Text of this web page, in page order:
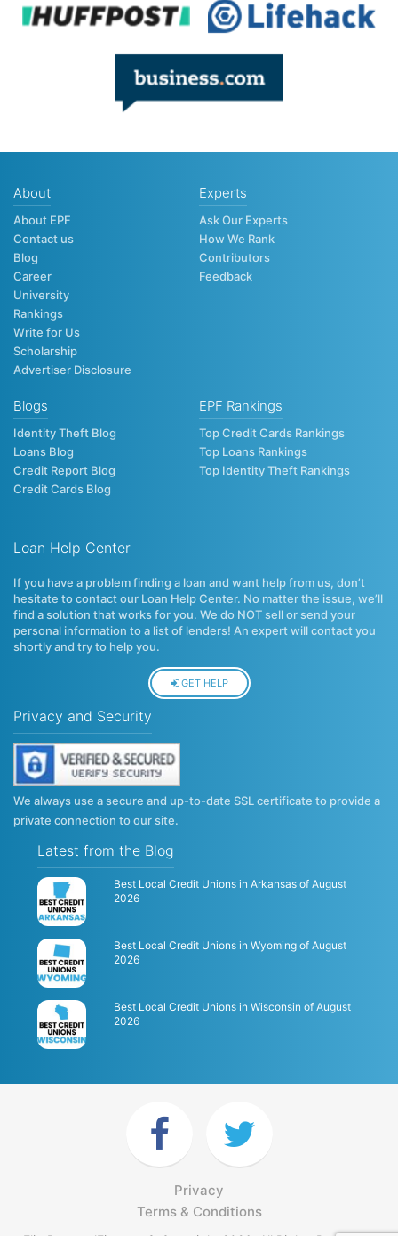
About
About EPF
Contact us
Blog
Career
University
Rankings
Write for Us
Scholarship
Advertiser Disclosure
Experts
Ask Our Experts
How We Rank
Contributors
Feedback
Blogs
Identity Theft Blog
Loans Blog
Credit Report Blog
Credit Cards Blog
EPF Rankings
Top Credit Cards Rankings
Top Loans Rankings
Top Identity Theft Rankings
Loan Help Center
If you have a problem finding a loan and want help from us, don’t
hesitate to contact our Loan Help Center. No matter the issue, we’ll
find a solution that works for you. We do NOT sell or send your
personal information to a list of lenders! An expert will contact you
shortly and try to help you.
GET HELP
Privacy and Security
We always use a secure and up-to-date SSL certificate to provide a
private connection to our site.
Latest from the Blog
Best Local Credit Unions in Arkansas of August
2026
Best Local Credit Unions in Wyoming of August
2026
Best Local Credit Unions in Wisconsin of August
2026
Privacy
Terms & Conditions